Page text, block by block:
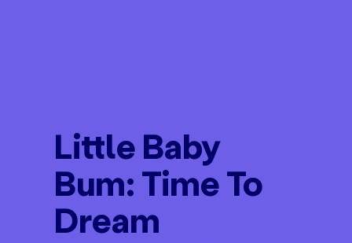
Little Baby
Bum: Time To
Dream